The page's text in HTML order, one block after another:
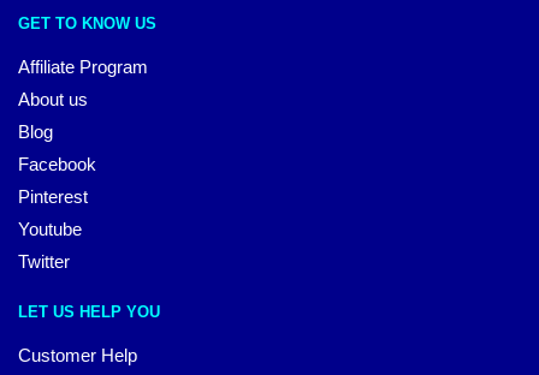
GET TO KNOW US
Affiliate Program
About us
Blog
Facebook
Pinterest
Youtube
Twitter
LET US HELP YOU
Customer Help